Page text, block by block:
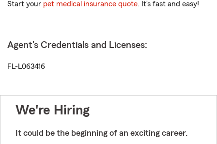
Start your pet medical insurance quote. It’s fast and easy!
Agent's Credentials and Licenses:
FL-L063416
We're Hiring
It could be the beginning of an exciting career.